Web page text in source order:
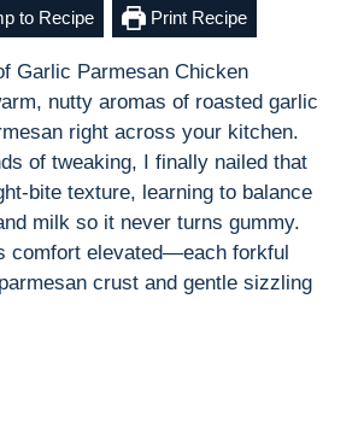
to Recipe Print Recipe
Garlic Parmesan Chicken
nutty aromas of roasted garlic
right across your kitchen.
of tweaking, I finally nailed that
bite texture, learning to balance
milk so it never turns gummy.
comfort elevated—each forkful
crust and gentle sizzling